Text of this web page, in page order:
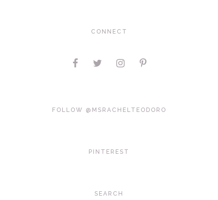
CONNECT
FOLLOW @MSRACHELTEODORO
PINTEREST
SEARCH